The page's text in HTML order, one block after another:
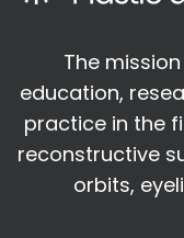
The
education,
practice in the
reconstructive
orbits,